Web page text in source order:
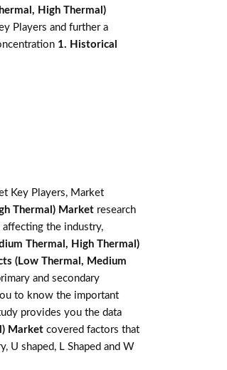
High Thermal)
Players and further a
1. Historical
Key Players, Market
Thermal) Market research
the industry,
Thermal, High Thermal)
(Low Thermal, Medium
and secondary
to know the important
provides you the data
Market covered factors that
U shaped, L Shaped and W